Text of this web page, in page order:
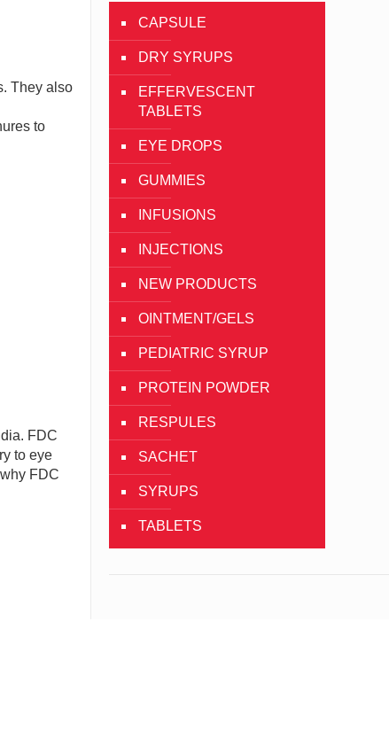
They also
to
FDC
to eye
FDC
CAPSULE
DRY SYRUPS
EFFERVESCENT
TABLETS
EYE DROPS
GUMMIES
INFUSIONS
INJECTIONS
NEW PRODUCTS
OINTMENT/GELS
PEDIATRIC SYRUP
PROTEIN POWDER
RESPULES
SACHET
SYRUPS
TABLETS